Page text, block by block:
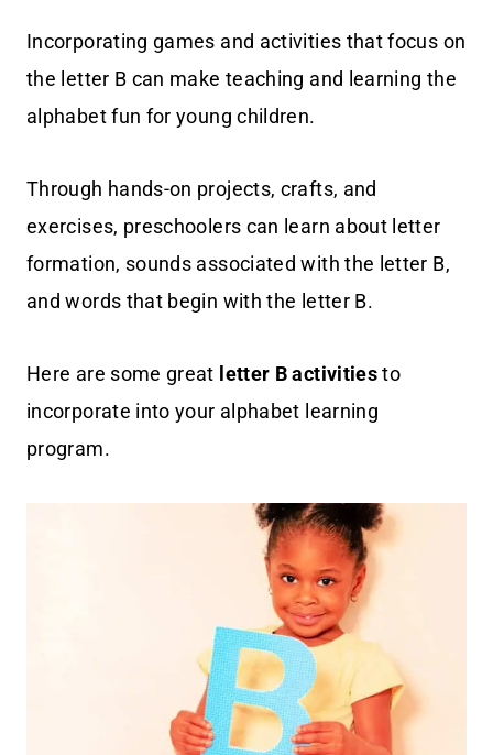
Incorporating games and activities that focus on
the letter B can make teaching and learning the
alphabet fun for young children.
Through hands-on projects, crafts, and
exercises, preschoolers can learn about letter
formation, sounds associated with the letter B,
and words that begin with the letter B.
Here are some great letter B activitiesto
incorporate into your alphabet learning
program.